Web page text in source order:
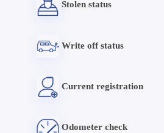
Stolen status
Write off status
Current registration
Odometer check